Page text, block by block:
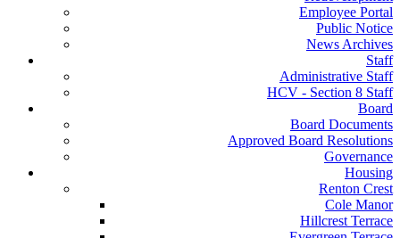
Employee Portal
Public Notice
News Archives
Staff
Administrative Staff
HCV - Section 8 Staff
Board
Board Documents
Approved Board Resolutions
Governance
Housing
Renton Crest
Cole Manor
Hillcrest Terrace